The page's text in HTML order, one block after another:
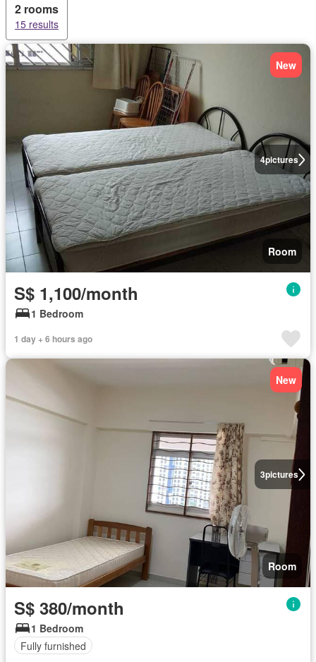
2 rooms
15 results
4pictures
New
Room
S$ 1,100/month
1 Bedroom
1 day + 6 hours ago
3pictures
New
Room
S$ 380/month
1 Bedroom
Fully furnished